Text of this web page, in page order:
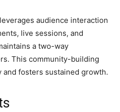
audience interaction
live sessions, and
a two-way
This community-building
and fosters sustained growth.